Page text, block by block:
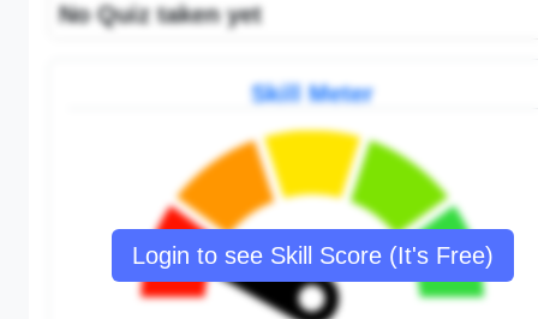
Login to see Skill Score (It's Free)
No Quiz taken yet
Skill Meter